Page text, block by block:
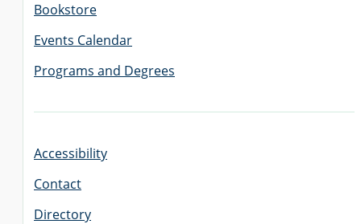
Bookstore
Events Calendar
Programs and Degrees
Accessibility
Contact
Directory